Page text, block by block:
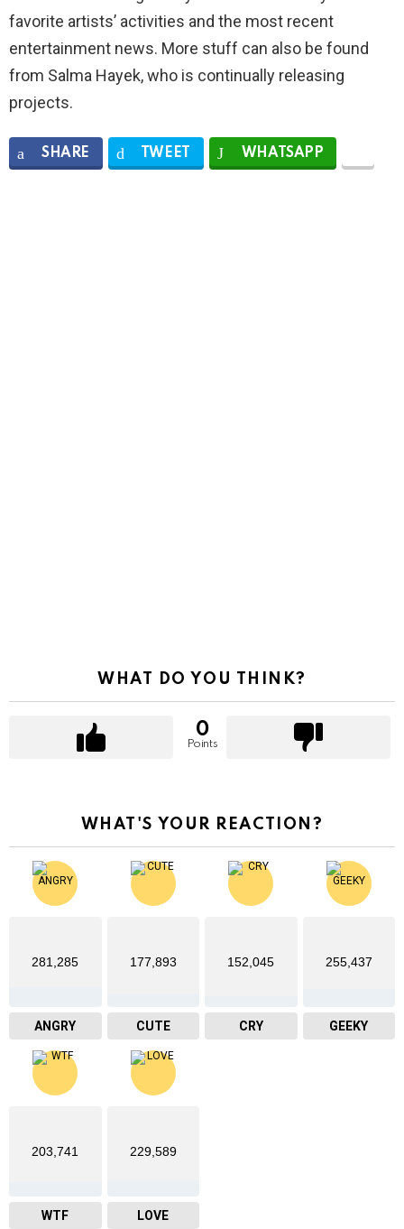
favorite artists’ activities and the most recent
entertainment news. More stuff can also be found
from Salma Hayek, who is continually releasing
projects.
SHARE TWEET WHATSAPP
WHAT DO YOU THINK?
0
Points
WHAT'S YOUR REACTION?
281,285
ANGRY
177,893
CUTE
152,045
CRY
255,437
GEEKY
203,741
WTF
229,589
LOVE